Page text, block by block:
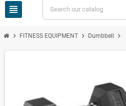
view_headline
chevron_right FITNESS EQUIPMENT chevron_right Dumbbell chevron_right